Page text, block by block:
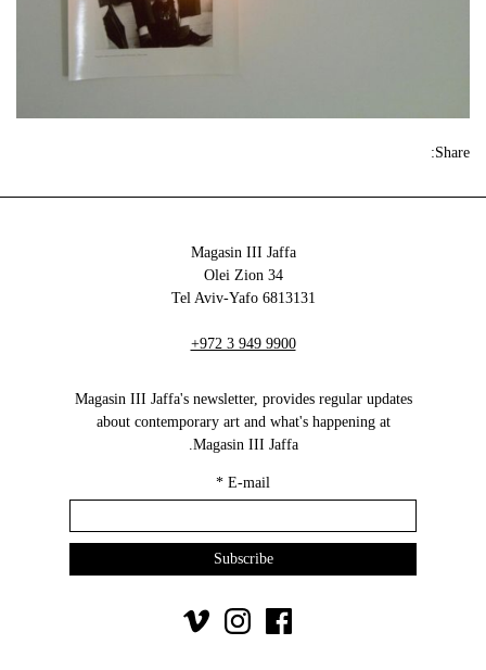
Share:
Magasin III Jaffa
34 Olei Zion
6813131 Tel Aviv-Yafo
+972 3 949 9900
Magasin III Jaffa's newsletter, provides regular updates
about contemporary art and what's happening at
Magasin III Jaffa.
E-mail
*